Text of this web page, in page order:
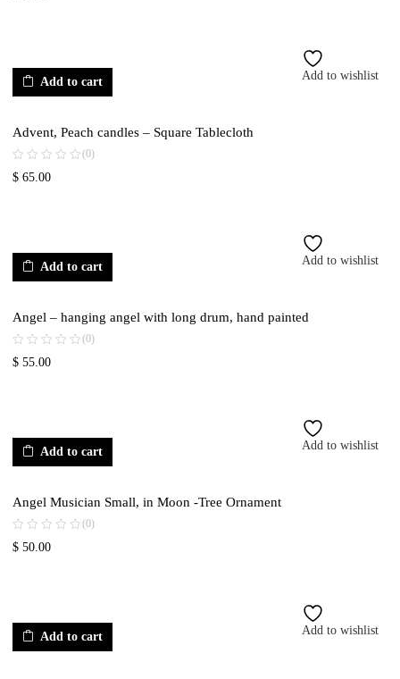
Add to wishlist
Add to cart
Advent, Peach candles – Square Tablecloth
(0)
$ 65.00
Add to wishlist
Add to cart
Angel – hanging angel with long drum, hand painted
(0)
$ 55.00
Add to wishlist
Add to cart
Angel Musician Small, in Moon -Tree Ornament
(0)
$ 50.00
Add to wishlist
Add to cart